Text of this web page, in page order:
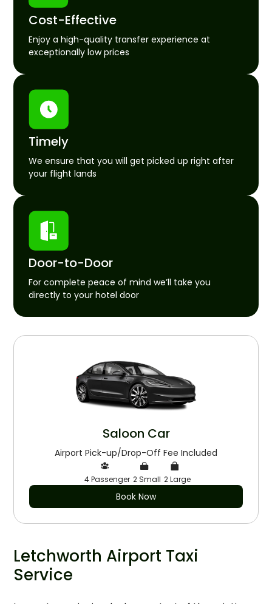
Cost-Effective
Enjoy a high-quality transfer experience at
exceptionally low prices
Timely
We ensure that you will get picked up right after
your flight lands
Door-to-Door
For complete peace of mind we’ll take you
directly to your hotel door
Saloon Car
Airport Pick-up/Drop-Off Fee Included
4 Passenger 2 Small 2 Large
Book Now
Letchworth Airport Taxi
Service